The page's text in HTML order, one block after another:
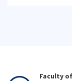
Faculty